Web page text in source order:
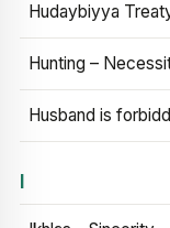
Hudaybiyya
Hunting –
Husband is
I